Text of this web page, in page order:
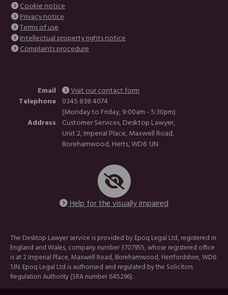
Cookie notice
Privacy notice
Terms of use
Intellectual property rights notice
Complaints procedure
Email
Visit our contact form
Telephone 0345 838 4074
(Monday to Friday, 9:00am - 5:30pm)
Address
Customer Services, Desktop Lawyer,
Unit 2, Imperial Place, Maxwell Road,
Borehamwood, Herts, WD6 1JN
Help for the visually impaired
The Desktop Lawyer service is provided by Epoq Legal Ltd, registered in
England and Wales, company number 3707955, whose registered office
is at 2 Imperial Place, Maxwell Road, Borehamwood, Hertfordshire, WD6
1JN. Epoq Legal Ltd is authorised and regulated by the Solicitors
Regulation Authority (SRA number 645296).